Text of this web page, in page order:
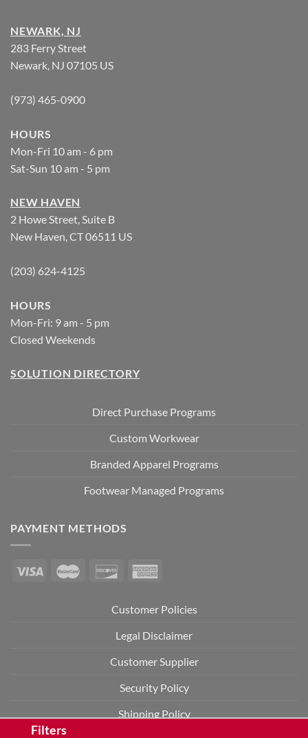
Filters
NEWARK, NJ
283 Ferry Street
Newark, NJ 07105 US
(973) 465-0900
HOURS
Mon-Fri 10 am - 6 pm
Sat-Sun 10 am - 5 pm
NEW HAVEN
2 Howe Street, Suite B
New Haven, CT 06511 US
(203) 624-4125
HOURS
Mon-Fri: 9 am - 5 pm
Closed Weekends
SOLUTION DIRECTORY
Direct Purchase Programs
Custom Workwear
Branded Apparel Programs
Footwear Managed Programs
PAYMENT METHODS
Customer Policies
Legal Disclaimer
Customer Supplier
Security Policy
Shipping Policy